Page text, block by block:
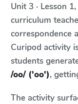
Unit 3 · Lesson 1
curriculum
correspondence
Curipod activity
students
/oo/ ('oo'),
The activity